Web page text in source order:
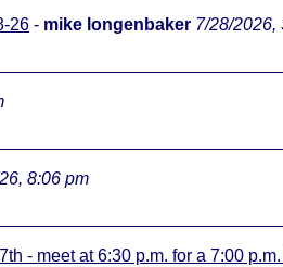
26 - mike longenbaker 7/28/2026,
8:06 pm
- meet at 6:30 p.m. for a 7:00